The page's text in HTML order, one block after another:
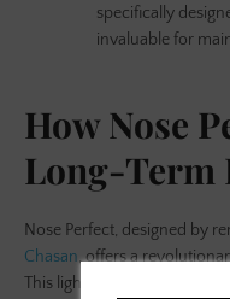
specifically
invaluable for
How Nose
Long-Term
Nose Perfect, designed by
Chasan, offers a
This lightweight,